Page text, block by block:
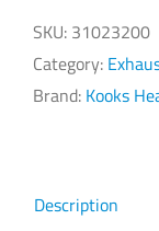
w/Cats
HEMI
SKU: 31023200
Category:
Brand: Kooks
Description